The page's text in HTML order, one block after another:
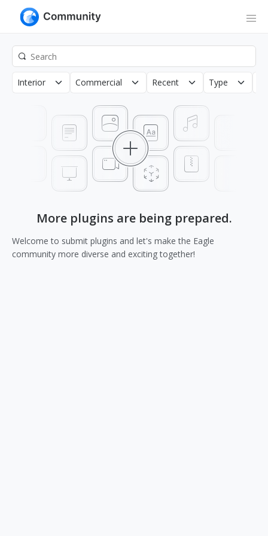
Interior Commercial Recent Type
More plugins are being prepared.
Welcome to submit plugins and let's make the Eagle
community more diverse and exciting together!